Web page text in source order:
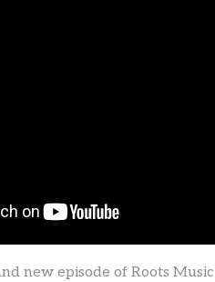
new episode of Roots